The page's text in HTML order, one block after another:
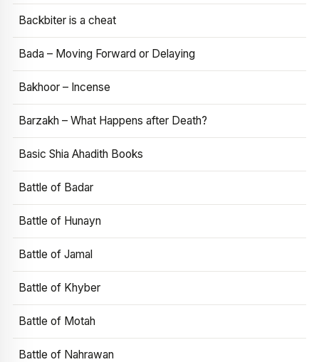
Backbiter is a cheat
Bada – Moving Forward or Delaying
Bakhoor – Incense
Barzakh – What Happens after Death?
Basic Shia Ahadith Books
Battle of Badar
Battle of Hunayn
Battle of Jamal
Battle of Khyber
Battle of Motah
Battle of Nahrawan